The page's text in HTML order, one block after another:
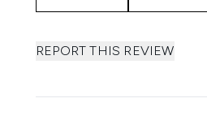
REPORT THIS REVIEW